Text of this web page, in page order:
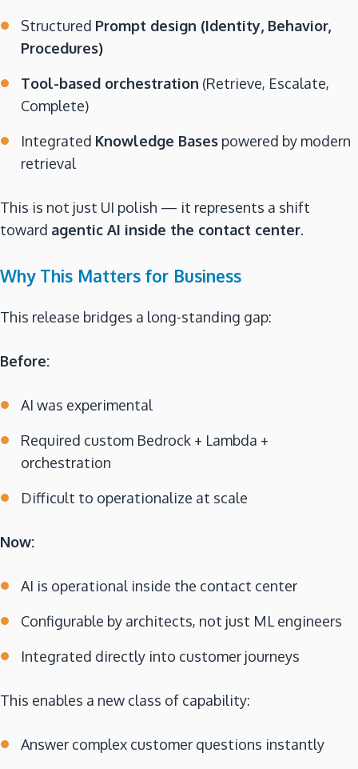
Structured Prompt design (Identity, Behavior,
Procedures)
Tool-based orchestration (Retrieve, Escalate,
Complete)
Integrated Knowledge Bases powered by modern
retrieval
This is not just UI polish — it represents a shift
toward agentic AI inside the contact center.
Why This Matters for Business
This release bridges a long-standing gap:
Before:
AI was experimental
Required custom Bedrock + Lambda +
orchestration
Difficult to operationalize at scale
Now:
AI is operational inside the contact center
Configurable by architects, not just ML engineers
Integrated directly into customer journeys
This enables a new class of capability:
Answer complex customer questions instantly